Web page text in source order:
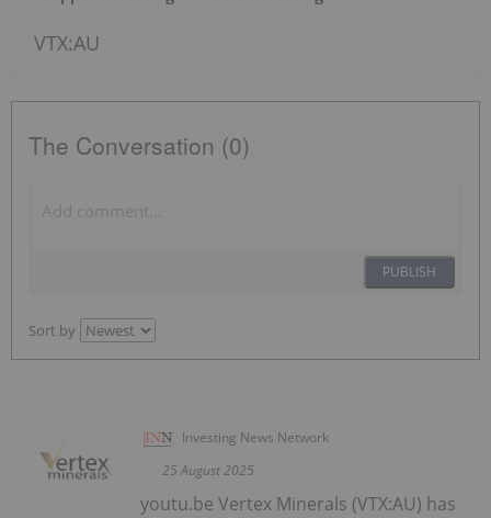
VTX:AU
The Conversation (0)
PUBLISH
Sort by
Investing News Network
25 August 2025
youtu.be Vertex Minerals (VTX:AU) has